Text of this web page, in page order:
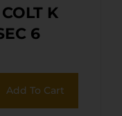
K
6
Add To Cart